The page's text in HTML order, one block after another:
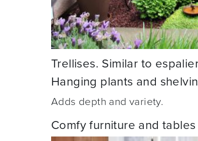
Trellises. Similar to
Hanging plants and
Adds depth and variety.
Comfy furniture and